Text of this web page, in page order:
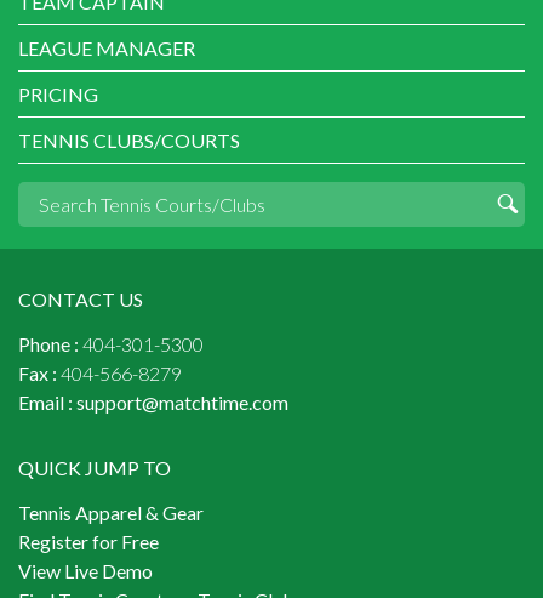
LEAGUE MANAGER
PRICING
TENNIS CLUBS/COURTS
CONTACT US
Phone : 404-301-5300
Fax : 404-566-8279
Email : support@matchtime.com
QUICK JUMP TO
Tennis Apparel & Gear
Register for Free
View Live Demo